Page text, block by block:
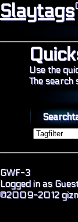
Slaytags
Use the
The
GWF-3
Logged in as
©2009-2012